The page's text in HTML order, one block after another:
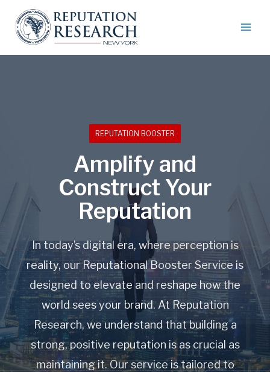
REPUTATION BOOSTER
Amplify and
Construct Your
Reputation
In today’s digital era, where perception is
reality, our Reputational Booster Service is
designed to elevate and reshape how the
world sees your brand. At Reputation
Research, we understand that building a
strong, positive reputation is as crucial as
maintaining it. Our service is tailored to